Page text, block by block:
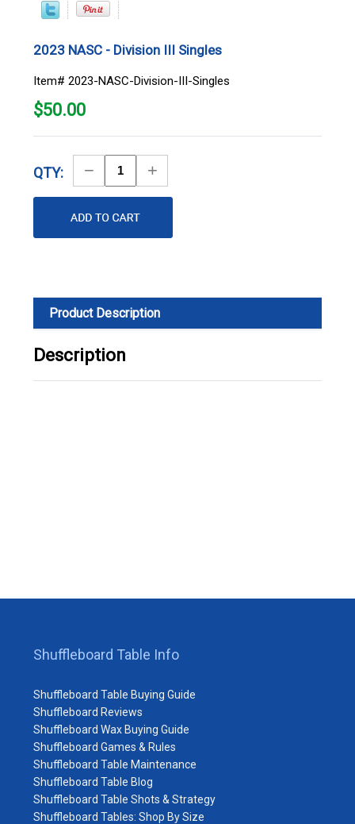
2023 NASC - Division III Singles
Item# 2023-NASC-Division-III-Singles
$50.00
QTY:
Decrease
Quantity
Increase
Quantity
Product Description
Description
Shuffleboard Table Info
Shuffleboard Table Buying Guide
Shuffleboard Reviews
Shuffleboard Wax Buying Guide
Shuffleboard Games & Rules
Shuffleboard Table Maintenance
Shuffleboard Table Blog
Shuffleboard Table Shots & Strategy
Shuffleboard Tables: Shop By Size